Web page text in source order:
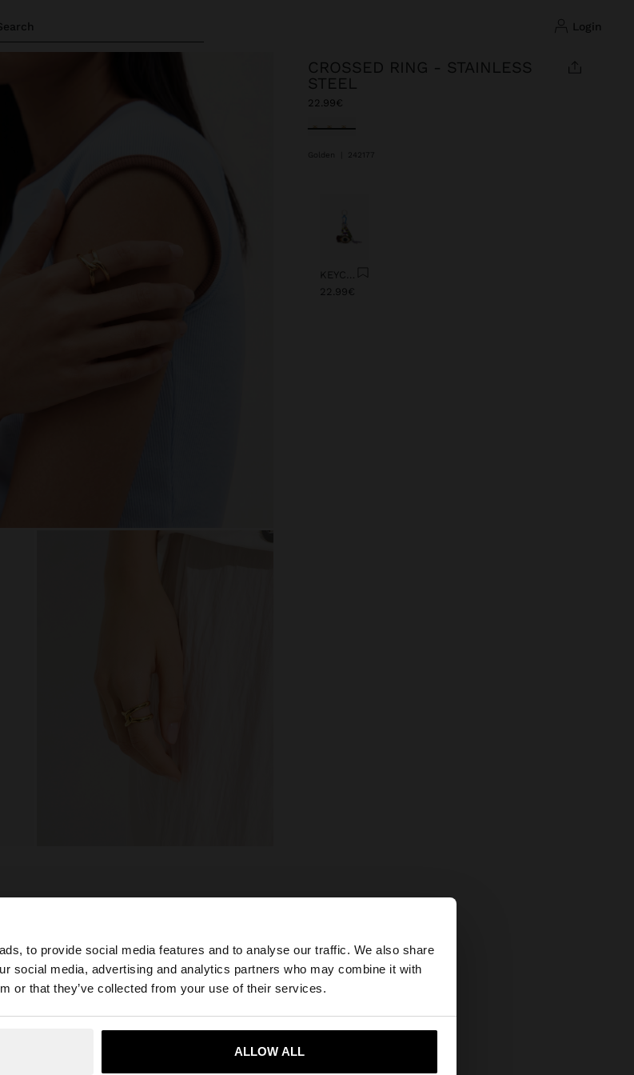
to provide social media features and to analyse our traffic. We also share
social media, advertising and analytics partners who may combine it with
or that they’ve collected from your use of their services.
ALLOW ALL
login
×
Do you want to browse our United States website?
Yes, take me to United States
CROSSED RING - STAINLESS
STEEL
22.99€
selected
Golden 242177
22.99€
Composition: 100% Stainless Steel